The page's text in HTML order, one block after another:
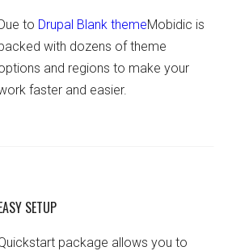
to Drupal Blank themeMobidic is
with dozens of theme
and regions to make your
faster and easier.
SETUP
package allows you to